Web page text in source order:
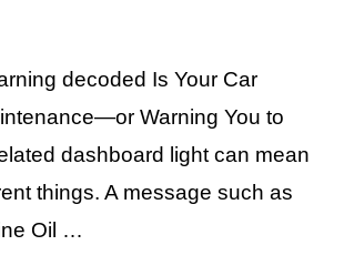
decoded Is Your Car
Warning You to
dashboard light can mean
things. A message such as
Oil …